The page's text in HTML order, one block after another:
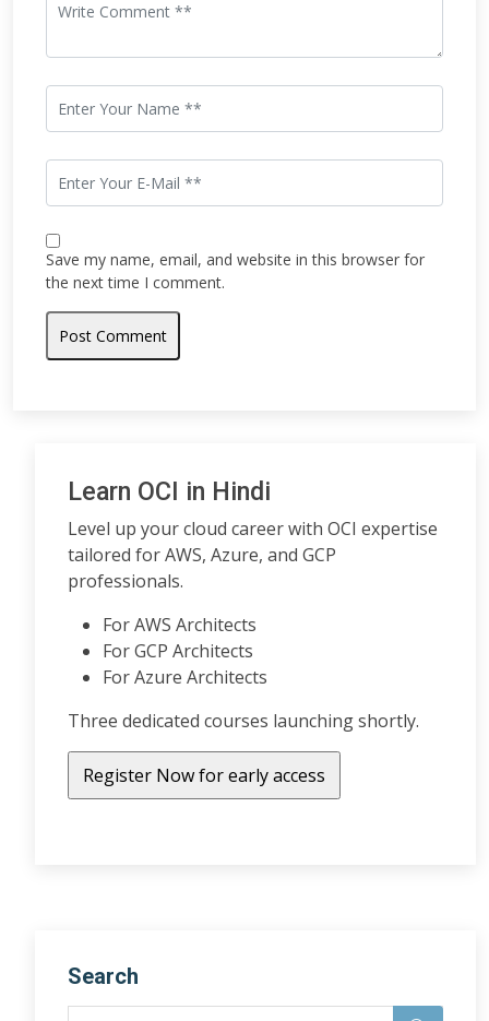
Save my name, email, and website in this browser for
the next time I comment.
Learn OCI in Hindi
Level up your cloud career with OCI expertise
tailored for AWS, Azure, and GCP
professionals.
For AWS Architects
For GCP Architects
For Azure Architects
Three dedicated courses launching shortly.
Search